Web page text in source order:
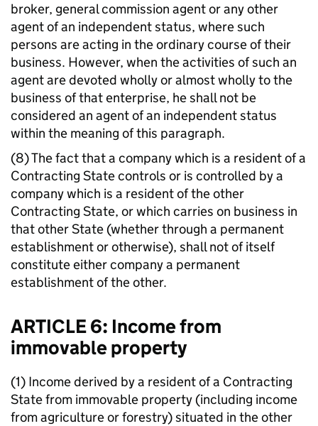
broker, general commission agent or any other
agent of an independent status, where such
persons are acting in the ordinary course of their
business. However, when the activities of such an
agent are devoted wholly or almost wholly to the
business of that enterprise, he shall not be
considered an agent of an independent status
within the meaning of this paragraph.
(8) The fact that a company which is a resident of a
Contracting State controls or is controlled by a
company which is a resident of the other
Contracting State, or which carries on business in
that other State (whether through a permanent
establishment or otherwise), shall not of itself
constitute either company a permanent
establishment of the other.
ARTICLE 6: Income from
immovable property
(1) Income derived by a resident of a Contracting
State from immovable property (including income
from agriculture or forestry) situated in the other